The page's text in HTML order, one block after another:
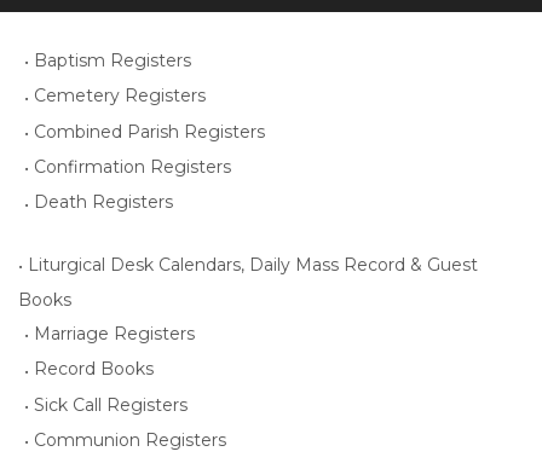
Baptism Registers
Cemetery Registers
Combined Parish Registers
Confirmation Registers
Death Registers
Liturgical Desk Calendars, Daily Mass Record & Guest
Books
Marriage Registers
Record Books
Sick Call Registers
Communion Registers